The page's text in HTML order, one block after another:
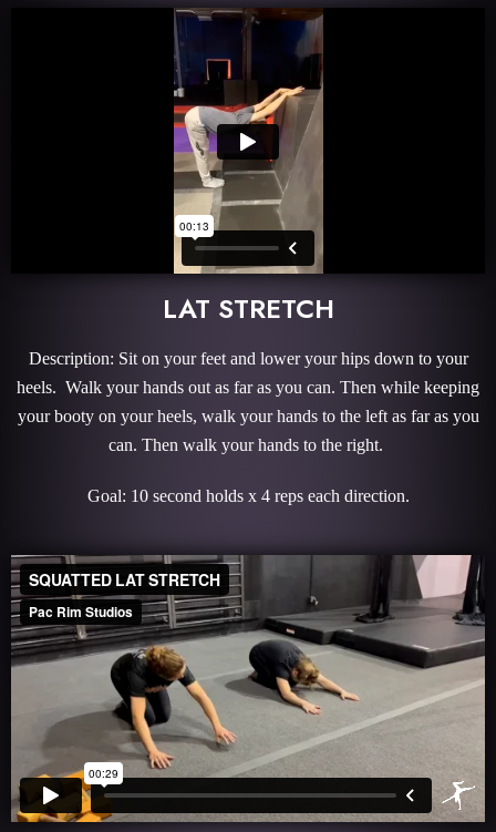
LAT STRETCH
Description: Sit on your feet and lower your hips down to your
heels. Walk your hands out as far as you can. Then while keeping
your booty on your heels, walk your hands to the left as far as you
can. Then walk your hands to the right.
Goal: 10 second holds x 4 reps each direction.